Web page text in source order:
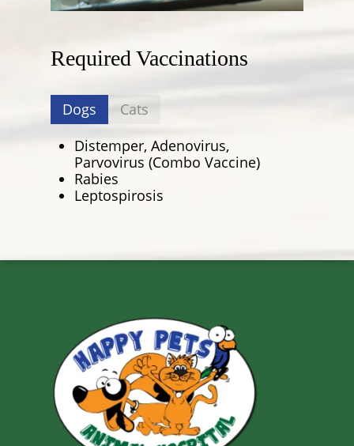
Required Vaccinations
Dogs
Cats
Distemper, Adenovirus,
Parvovirus (Combo Vaccine)
Rabies
Leptospirosis